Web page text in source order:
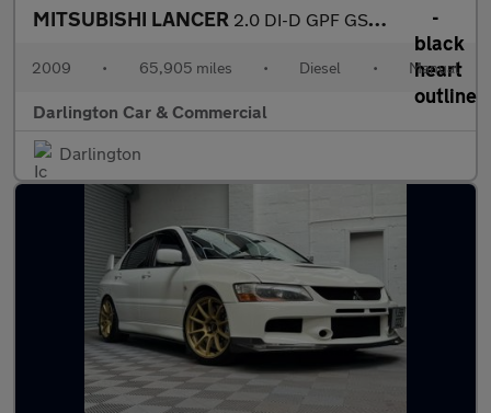
MITSUBISHI LANCER 2.0 DI-D GPF GS4 Saloon 4dr Diesel Manual Euro 4 (138 ps)
2009 • 65,905 miles • Diesel • Manual
Darlington Car & Commercial
Darlington